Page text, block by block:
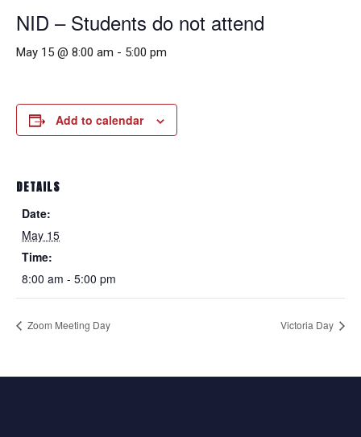
NID – Students do not attend
May 15 @ 8:00 am - 5:00 pm
Add to calendar
DETAILS
Date:
May 15
Time:
8:00 am - 5:00 pm
Zoom Meeting Day Victoria Day